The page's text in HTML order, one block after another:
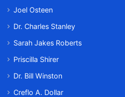
Joel Osteen
Dr. Charles Stanley
Sarah Jakes Roberts
Priscilla Shirer
Dr. Bill Winston
Creflo A. Dollar